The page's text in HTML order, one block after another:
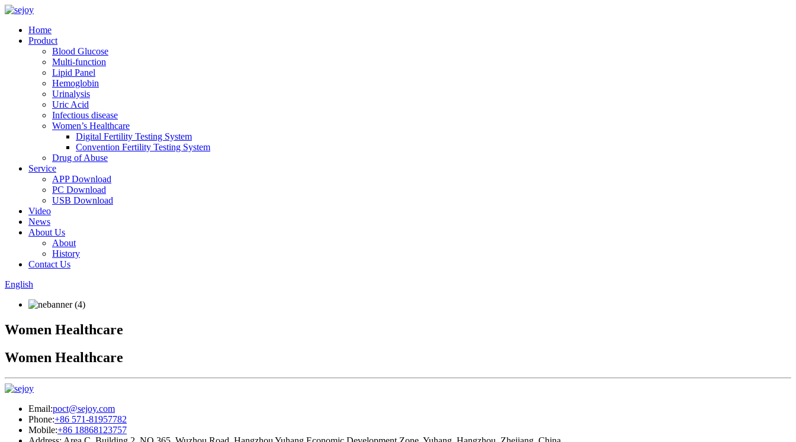
Home
Product
Blood Glucose
Multi-function
Lipid Panel
Hemoglobin
Urinalysis
Uric Acid
Infectious disease
Women’s Healthcare
Digital Fertility Testing System
Convention Fertility Testing System
Drug of Abuse
Service
APP Download
PC Download
USB Download
Video
News
About Us
About
History
Contact Us
English
Women Healthcare
Women Healthcare
Email:poct@sejoy.com
Phone:+86 571-81957782
Mobile:+86 18868123757